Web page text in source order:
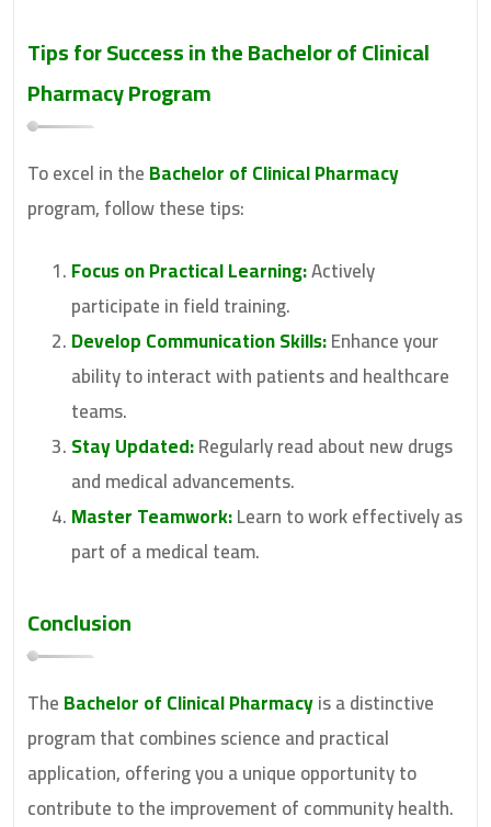
Tips for Success in theBachelor of Clinical
PharmacyProgram
To excel in theBachelor of Clinical Pharmacy
program, follow these tips:
Focus on Practical Learning:Actively
participate in field training.
Develop Communication Skills:Enhance your
ability to interact with patients and healthcare
teams.
Stay Updated:Regularly read about new drugs
and medical advancements.
Master Teamwork:Learn to work effectively as
part of a medical team.
Conclusion
TheBachelor of Clinical Pharmacyis a distinctive
program that combines science and practical
application, offering you a unique opportunity to
contribute to the improvement of community health.